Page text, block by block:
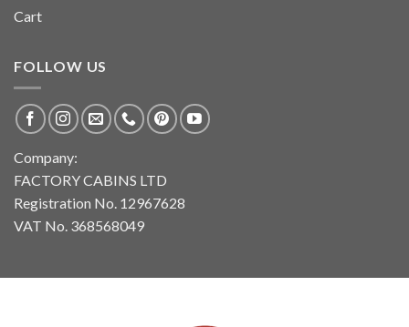
Cart
FOLLOW US
Company:
FACTORY CABINS LTD
Registration No. 12967628
VAT No. 368568049